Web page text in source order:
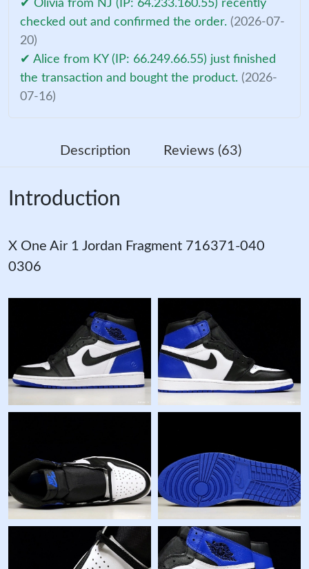
✔ Olivia from NJ (IP: 64.233.160.55) recently
checked out and confirmed the order. (2026-07-
20)
✔ Alice from KY (IP: 66.249.66.55) just finished
the transaction and bought the product. (2026-
07-16)
Description Reviews (63)
Introduction
X One Air 1 Jordan Fragment 716371-040
0306